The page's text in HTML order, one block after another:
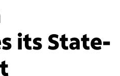
its State-